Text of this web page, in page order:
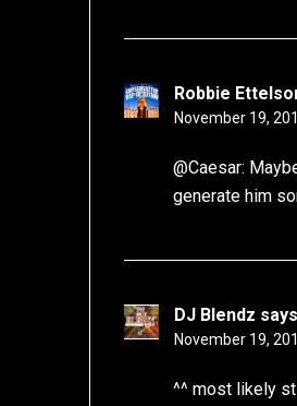
Robbie
November 19,
@Caesar:
generate him
DJ Blendz
November 19,
^^ most likely